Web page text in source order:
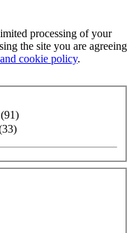
processing of your
the site you are agreeing
cookie policy.
(91)